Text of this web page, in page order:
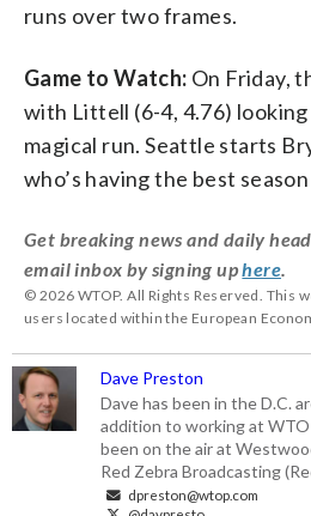
runs over two frames.
Game to Watch: On Friday,
with Littell (6-4, 4.76)
magical run. Seattle starts
who’s having the best
Get breaking news and daily
email inbox by signing uphere.
© 2026 WTOP. All Rights Reserved. This
users located within the European
Dave Preston
Dave has been in the D.C.
addition to working at
been on the air at
Red Zebra Broadcasting
dpreston@wtop.com